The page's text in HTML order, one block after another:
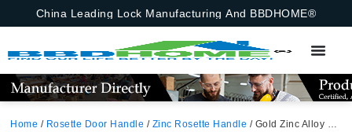
China Leading Lock Manufacturing And BBDHOME®
Home / Rosette Door Handle / Zinc Rosette Handle / Gold Zinc Alloy Zamak Rosette Door Handle